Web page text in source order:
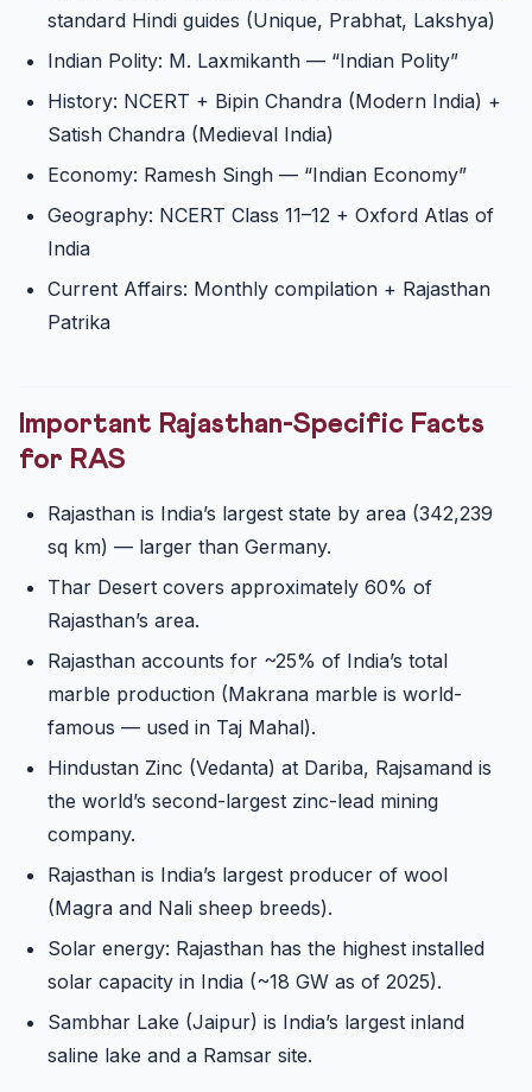
standard Hindi guides (Unique, Prabhat, Lakshya)
Indian Polity: M. Laxmikanth — “Indian Polity”
History: NCERT + Bipin Chandra (Modern India) +
Satish Chandra (Medieval India)
Economy: Ramesh Singh — “Indian Economy”
Geography: NCERT Class 11–12 + Oxford Atlas of
India
Current Affairs: Monthly compilation + Rajasthan
Patrika
Important Rajasthan-Specific Facts
for RAS
Rajasthan is India’s largest state by area (342,239
sq km) — larger than Germany.
Thar Desert covers approximately 60% of
Rajasthan’s area.
Rajasthan accounts for ~25% of India’s total
marble production (Makrana marble is world-
famous — used in Taj Mahal).
Hindustan Zinc (Vedanta) at Dariba, Rajsamand is
the world’s second-largest zinc-lead mining
company.
Rajasthan is India’s largest producer of wool
(Magra and Nali sheep breeds).
Solar energy: Rajasthan has the highest installed
solar capacity in India (~18 GW as of 2025).
Sambhar Lake (Jaipur) is India’s largest inland
saline lake and a Ramsar site.